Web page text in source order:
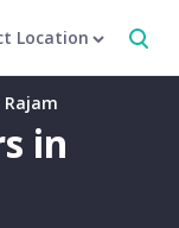
Location
in